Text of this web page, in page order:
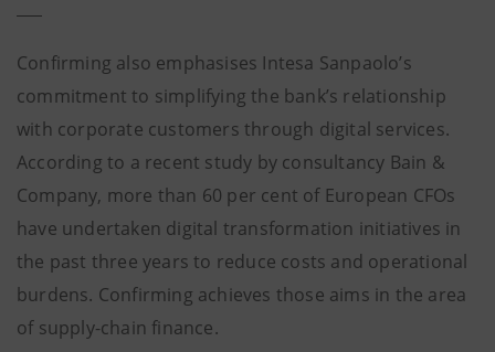
Confirming also emphasises Intesa Sanpaolo’s
commitment to simplifying the bank’s relationship
with corporate customers through digital services.
According to a recent study by consultancy Bain &
Company, more than 60 per cent of European CFOs
have undertaken digital transformation initiatives in
the past three years to reduce costs and operational
burdens. Confirming achieves those aims in the area
of supply-chain finance.